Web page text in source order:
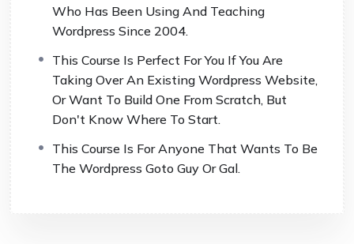
Who Has Been Using And Teaching
Wordpress Since 2004.
This Course Is Perfect For You If You Are
Taking Over An Existing Wordpress Website,
Or Want To Build One From Scratch, But
Don't Know Where To Start.
This Course Is For Anyone That Wants To Be
The Wordpress Goto Guy Or Gal.